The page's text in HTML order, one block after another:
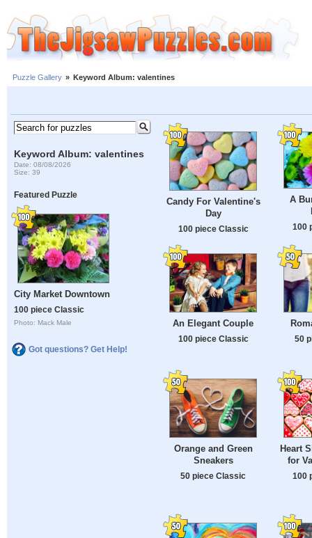
Puzzle Gallery » Keyword Album: valentines
Keyword Album: valentines
Date: 08/08/2026
Size: 39
Featured Puzzle
City Market Downtown
100 piece Classic
Photo: Mack Male
Got questions? Get Help!
Candy For Valentine's
Day
100 piece Classic
A
100
An Elegant Couple
100 piece Classic 50
Orange and Green
Sneakers
50 piece Classic
Heart
for
100